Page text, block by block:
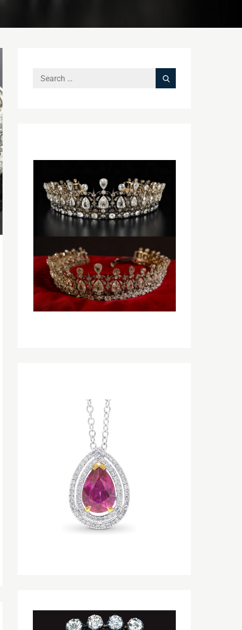
Search
Search